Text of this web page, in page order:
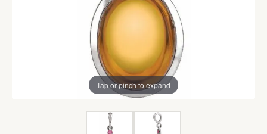
Tap or pinch to expand